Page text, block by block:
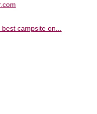
campsite on...